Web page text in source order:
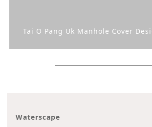
Tai O Pang Uk Manhole Cover
Waterscape